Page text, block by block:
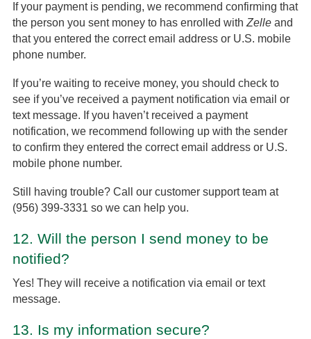
If your payment is pending, we recommend confirming that
the person you sent money to has enrolled with Zelle and
that you entered the correct email address or U.S. mobile
phone number.
If you’re waiting to receive money, you should check to
see if you’ve received a payment notification via email or
text message. If you haven’t received a payment
notification, we recommend following up with the sender
to confirm they entered the correct email address or U.S.
mobile phone number.
Still having trouble? Call our customer support team at
(956) 399-3331 so we can help you.
12. Will the person I send money to be
notified?
Yes! They will receive a notification via email or text
message.
13. Is my information secure?